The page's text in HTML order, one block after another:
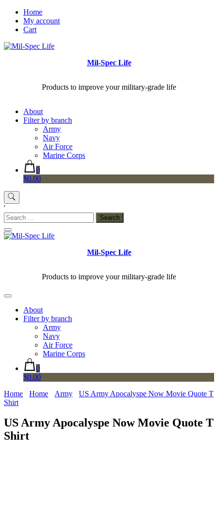
Skip
content
Home
My account
Cart
Mil-Spec Life
Products to improve your military-grade life
About
Filter by branch
Army
Navy
Air Force
Marine Corps
0
$0.00
'
Search
for:
Mil-Spec Life
Products to improve your military-grade life
About
Filter by branch
Army
Navy
Air Force
Marine Corps
0
$0.00
Home
Home Army
US Army Apocalyspe Now Movie Quote T
Shirt
US Army Apocalyspe Now Movie Quote T
Shirt